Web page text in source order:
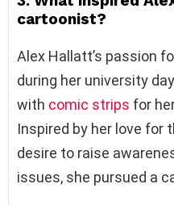
cartoonist?
Alex Hallatt’s passion
during her university
with comic strips for
Inspired by her love for
desire to raise
issues, she pursued a